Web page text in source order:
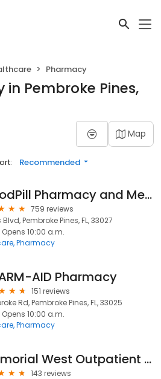
Pharmacy
in Pembroke Pines,
Map
Recommended
GoodPill Pharmacy and Medical Supply
759 reviews
Blvd, Pembroke Pines, FL, 33027
Opens 10:00 a.m.
Pharmacy
AID Pharmacy
151 reviews
Rd, Pembroke Pines, FL, 33025
Opens 10:00 a.m.
Pharmacy
Memorial West Outpatient Pharmacy
143 reviews